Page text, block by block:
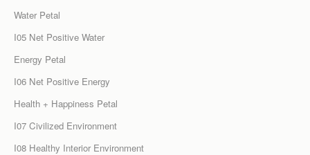
Water Petal
I05 Net Positive Water
Energy Petal
I06 Net Positive Energy
Health + Happiness Petal
I07 Civilized Environment
I08 Healthy Interior Environment